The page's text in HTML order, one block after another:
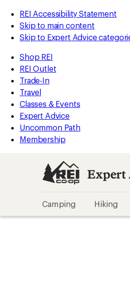
REI Accessibility Statement
Skip to main content
Skip to Expert Advice
Shop REI
REI Outlet
Trade-In
Travel
Classes & Events
Expert Advice
Uncommon Path
Membership
Expert
Camping Hiking